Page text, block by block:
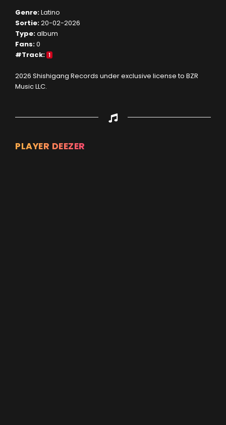
Genre:Latino
Sortie:20-02-2026
Type:album
Fans:0
#Track: 1
2026 Shishigang Records under exclusive license to BZR
Music LLC.
PLAYER DEEZER